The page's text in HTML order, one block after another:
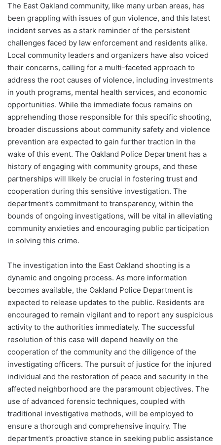
The East Oakland community, like many urban areas, has
been grappling with issues of gun violence, and this latest
incident serves as a stark reminder of the persistent
challenges faced by law enforcement and residents alike.
Local community leaders and organizers have also voiced
their concerns, calling for a multi-faceted approach to
address the root causes of violence, including investments
in youth programs, mental health services, and economic
opportunities. While the immediate focus remains on
apprehending those responsible for this specific shooting,
broader discussions about community safety and violence
prevention are expected to gain further traction in the
wake of this event. The Oakland Police Department has a
history of engaging with community groups, and these
partnerships will likely be crucial in fostering trust and
cooperation during this sensitive investigation. The
department’s commitment to transparency, within the
bounds of ongoing investigations, will be vital in alleviating
community anxieties and encouraging public participation
in solving this crime.
The investigation into the East Oakland shooting is a
dynamic and ongoing process. As more information
becomes available, the Oakland Police Department is
expected to release updates to the public. Residents are
encouraged to remain vigilant and to report any suspicious
activity to the authorities immediately. The successful
resolution of this case will depend heavily on the
cooperation of the community and the diligence of the
investigating officers. The pursuit of justice for the injured
individual and the restoration of peace and security in the
affected neighborhood are the paramount objectives. The
use of advanced forensic techniques, coupled with
traditional investigative methods, will be employed to
ensure a thorough and comprehensive inquiry. The
department’s proactive stance in seeking public assistance